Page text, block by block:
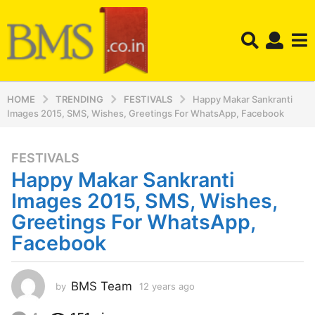
HOME TRENDING FESTIVALS
Happy Makar Sankranti
Images 2015, SMS, Wishes, Greetings For WhatsApp, Facebook
1
2
y
e
a
r
a
g
o
FESTIVALS
Happy Makar Sankranti
Images 2015, SMS, Wishes,
Greetings For WhatsApp,
Facebook
by BMS Team 12 years ago